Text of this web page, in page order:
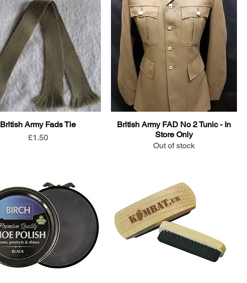
British Army Fads Tie
Price
£1.50
British Army FAD No 2 Tunic - In
Store Only
Out of stock